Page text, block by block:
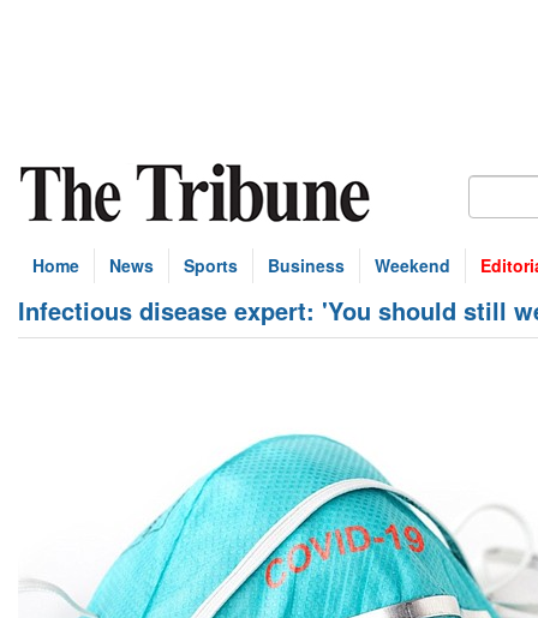
Home News Sports Business Weekend
Infectious disease expert: 'You should still